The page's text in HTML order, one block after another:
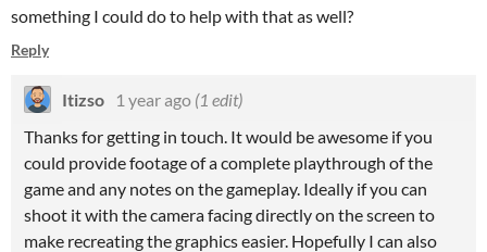
something I could do to help with that as well?
Reply
Itizso 1 year ago (1 edit)
Thanks for getting in touch. It would be awesome if you
could provide footage of a complete playthrough of the
game and any notes on the gameplay. Ideally if you can
shoot it with the camera facing directly on the screen to
make recreating the graphics easier. Hopefully I can also